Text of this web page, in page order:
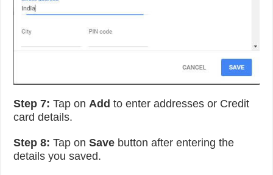
Step 7: Tap onAdd to enter addresses or Credit
card details.
Step 8: Tap onSave button after entering the
details you saved.